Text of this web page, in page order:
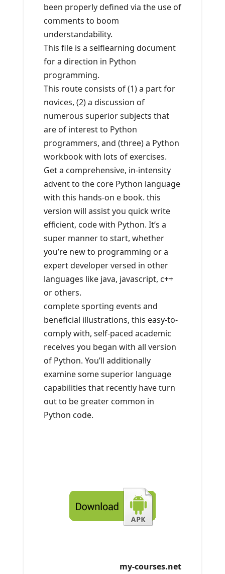
been properly defined via the use of
comments to boom
understandability.
This file is a selflearning document
for a direction in Python
programming.
This route consists of (1) a part for
novices, (2) a discussion of
numerous superior subjects that
are of interest to Python
programmers, and (three) a Python
workbook with lots of exercises.
Get a comprehensive, in-intensity
advent to the core Python language
with this hands-on e book. this
version will assist you quick write
efficient, code with Python. It’s a
super manner to start, whether
you’re new to programming or a
expert developer versed in other
languages like java, javascript, c++
or others.
complete sporting events and
beneficial illustrations, this easy-to-
comply with, self-paced academic
receives you began with all version
of Python. You’ll additionally
examine some superior language
capabilities that recently have turn
out to be greater common in
Python code.
my-courses.net